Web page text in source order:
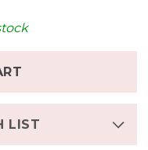
LIST